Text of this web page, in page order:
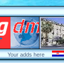
Your adds here